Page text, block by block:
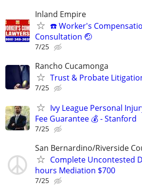
Inland Empire
☎️ Worker's
Consultation 🤕
7/25
Rancho Cucamonga
Trust & Probate
7/25
Ivy League Personal
Fee Guarantee 💰 - Stanford
7/25
San Bernardino/Riverside
Complete Uncontested
hours Mediation $700
7/25